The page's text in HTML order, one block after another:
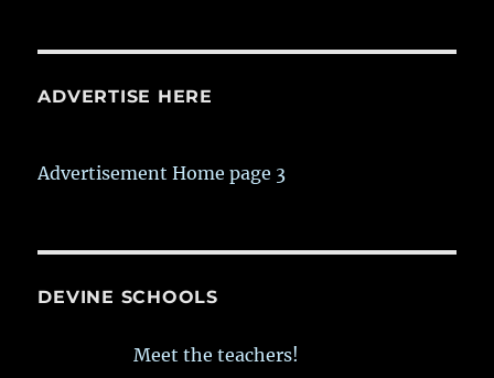
ADVERTISE HERE
Advertisement Home page 3
DEVINE SCHOOLS
Meet the teachers!